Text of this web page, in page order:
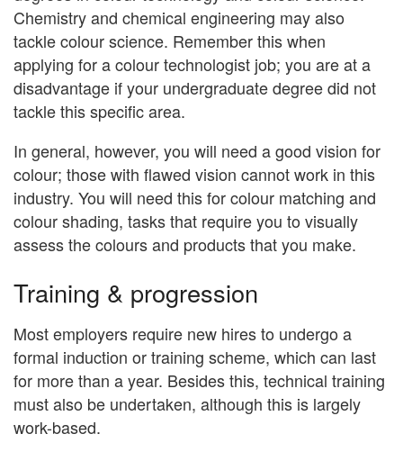
Chemistry and chemical engineering may also
tackle colour science. Remember this when
applying for a colour technologist job; you are at a
disadvantage if your undergraduate degree did not
tackle this specific area.
In general, however, you will need a good vision for
colour; those with flawed vision cannot work in this
industry. You will need this for colour matching and
colour shading, tasks that require you to visually
assess the colours and products that you make.
Training & progression
Most employers require new hires to undergo a
formal induction or training scheme, which can last
for more than a year. Besides this, technical training
must also be undertaken, although this is largely
work-based.